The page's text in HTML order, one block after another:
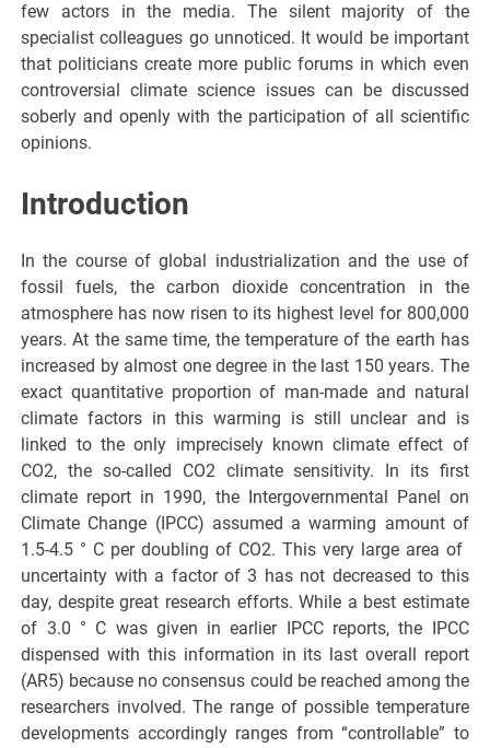
few actors in the media. The silent majority of the
specialist colleagues go unnoticed. It would be important
that politicians create more public forums in which even
controversial climate science issues can be discussed
soberly and openly with the participation of all scientific
opinions.
Introduction
In the course of global industrialization and the use of
fossil fuels, the carbon dioxide concentration in the
atmosphere has now risen to its highest level for 800,000
years. At the same time, the temperature of the earth has
increased by almost one degree in the last 150 years. The
exact quantitative proportion of man-made and natural
climate factors in this warming is still unclear and is
linked to the only imprecisely known climate effect of
CO2, the so-called CO2 climate sensitivity. In its first
climate report in 1990, the Intergovernmental Panel on
Climate Change (IPCC) assumed a warming amount of
1.5-4.5 ° C per doubling of CO2. This very large area of ​​
uncertainty with a factor of 3 has not decreased to this
day, despite great research efforts. While a best estimate
of 3.0 ° C was given in earlier IPCC reports, the IPCC
dispensed with this information in its last overall report
(AR5) because no consensus could be reached among the
researchers involved. The range of possible temperature
developments accordingly ranges from “controllable” to